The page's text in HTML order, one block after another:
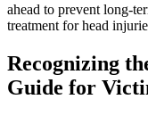
ahead to prevent long-
treatment for head
Recognizing
Guide for